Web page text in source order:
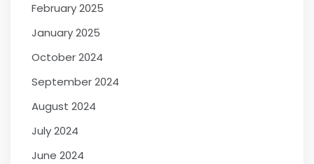
February 2025
January 2025
October 2024
September 2024
August 2024
July 2024
June 2024